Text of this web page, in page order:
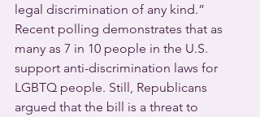
legal discrimination of any kind.”
Recent polling demonstrates that as
many as 7 in 10 people in the U.S.
support anti-discrimination laws for
LGBTQ people. Still, Republicans
argued that the bill is a threat to